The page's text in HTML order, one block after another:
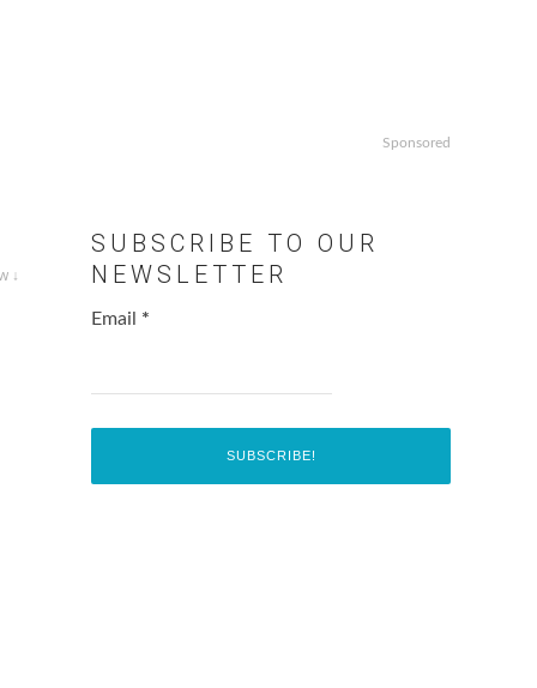
↓
Sponsored
SUBSCRIBE TO OUR
NEWSLETTER
Email *